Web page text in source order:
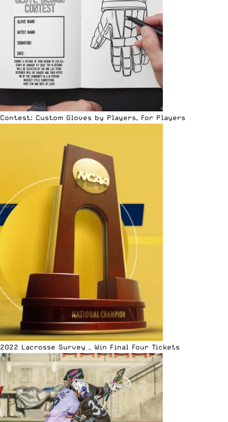
Contest: Custom Gloves by Players, For Players
2022 Lacrosse Survey – Win Final Four Tickets